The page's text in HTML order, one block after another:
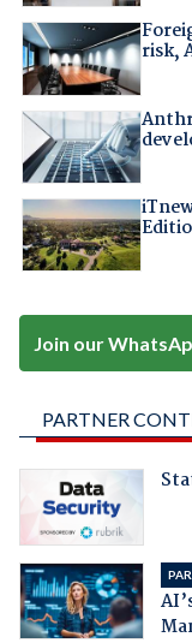
risk,
Join our
PARTNER